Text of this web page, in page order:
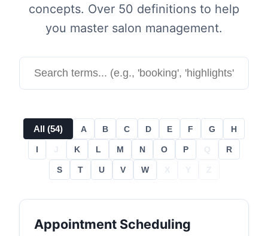
concepts. Over 50 definitions to help
you master salon management.
All (54) A B C D E F G H
I K L M N O P R
S T U V W
Appointment Scheduling